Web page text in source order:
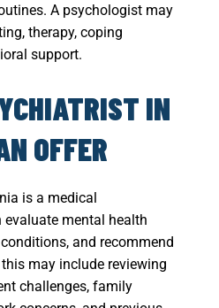
A psychologist may
therapy, coping
support.
IN
OFFER
is a medical
mental health
and recommend
may include reviewing
challenges, family